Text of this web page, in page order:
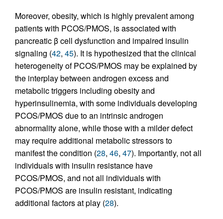
Moreover, obesity, which is highly prevalent among
patients with PCOS/PMOS, is associated with
pancreatic β cell dysfunction and impaired insulin
signaling (42, 45). It is hypothesized that the clinical
heterogeneity of PCOS/PMOS may be explained by
the interplay between androgen excess and
metabolic triggers including obesity and
hyperinsulinemia, with some individuals developing
PCOS/PMOS due to an intrinsic androgen
abnormality alone, while those with a milder defect
may require additional metabolic stressors to
manifest the condition (28, 46, 47). Importantly, not all
individuals with insulin resistance have
PCOS/PMOS, and not all individuals with
PCOS/PMOS are insulin resistant, indicating
additional factors at play (28).